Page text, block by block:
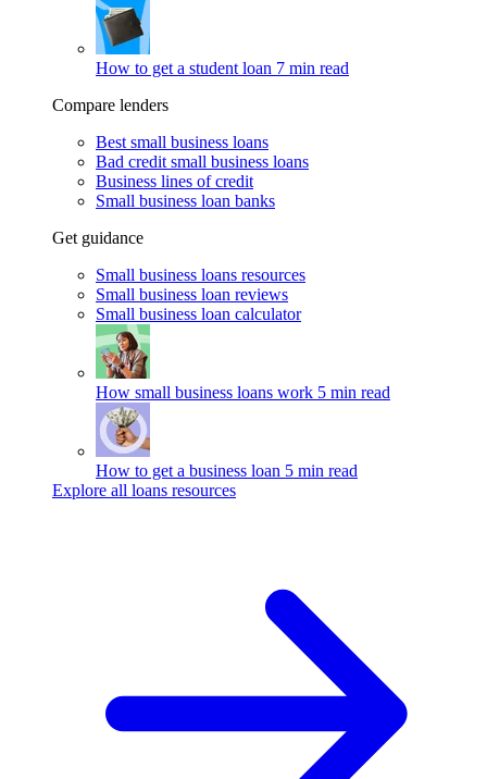
How to get a student loan 7 min read
Compare lenders
Best small business loans
Bad credit small business loans
Business lines of credit
Small business loan banks
Get guidance
Small business loans resources
Small business loan reviews
Small business loan calculator
How small business loans work 5 min read
How to get a business loan 5 min read
Explore all loans resources